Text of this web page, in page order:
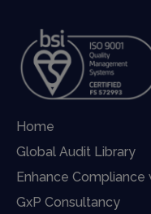
Home
Global Audit Library
Enhance Compliance
GxP Consultancy